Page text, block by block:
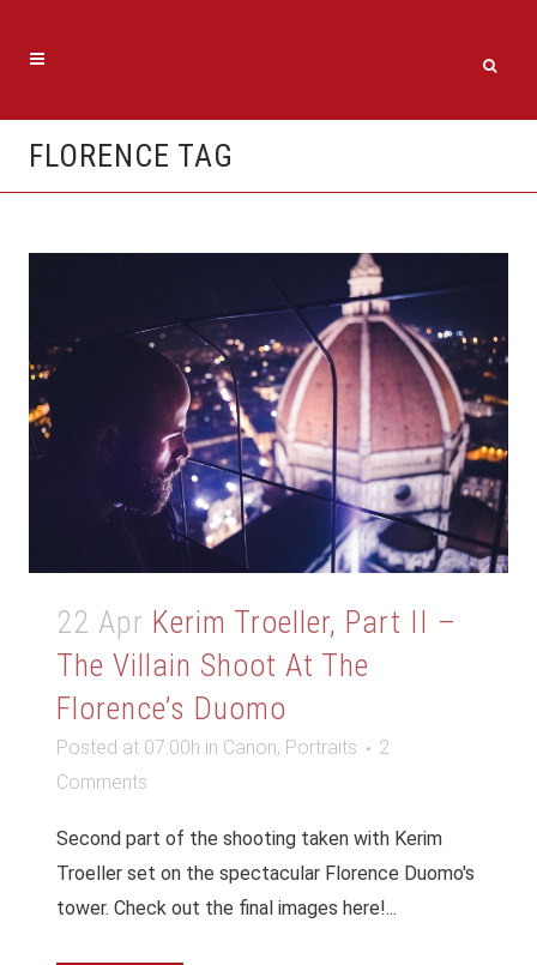
FLORENCE TAG
22 Apr Kerim Troeller, Part II –
The Villain Shoot At The
Florence’s Duomo
Posted at 07:00h in Canon, Portraits
2
Comments
Second part of the shooting taken with Kerim
Troeller set on the spectacular Florence Duomo's
tower. Check out the final images here!...